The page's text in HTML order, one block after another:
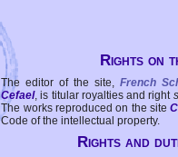
Rights on
The editor of the site, French
Cefael, is titular royalties and right
The works reproduced on the site
Code of the intellectual property.
Rights and